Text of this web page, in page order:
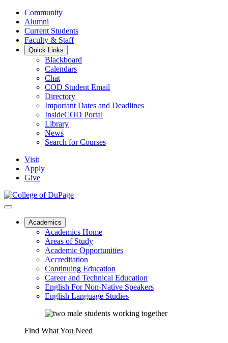
Community
Alumni
Current Students
Faculty & Staff
Quick Links
Blackboard
Calendars
Chat
COD Student Email
Directory
Important Dates and Deadlines
InsideCOD Portal
Library
News
Search for Courses
Visit
Apply
Give
Academics
Academics Home
Areas of Study
Academic Opportunities
Accreditation
Continuing Education
Career and Technical Education
English For Non-Native Speakers
English Language Studies
Find What You Need